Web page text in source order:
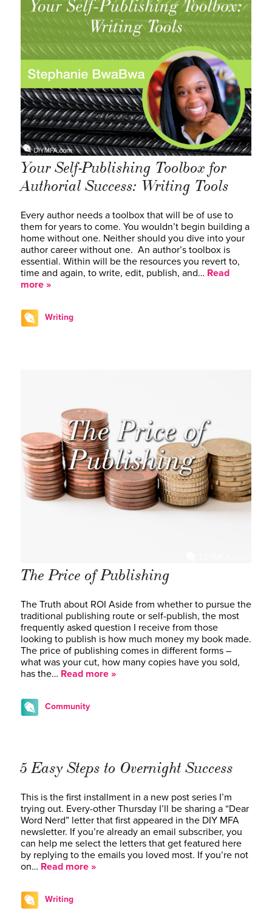
Your Self-Publishing Toolbox for
Authorial Success: Writing Tools
Every author needs a toolbox that will be of use to
them for years to come. You wouldn’t begin building a
home without one. Neither should you dive into your
author career without one. An author’s toolbox is
essential. Within will be the resources you revert to,
time and again, to write, edit, publish, and… Read
more »
Writing
The Price of Publishing
The Truth about ROI Aside from whether to pursue the
traditional publishing route or self-publish, the most
frequently asked question I receive from those
looking to publish is how much money my book made.
The price of publishing comes in different forms –
what was your cut, how many copies have you sold,
has the… Read more »
Community
5 Easy Steps to Overnight Success
This is the first installment in a new post series I’m
trying out. Every-other Thursday I’ll be sharing a “Dear
Word Nerd” letter that first appeared in the DIY MFA
newsletter. If you’re already an email subscriber, you
can help me select the letters that get featured here
by replying to the emails you loved most. If you’re not
on… Read more »
Writing